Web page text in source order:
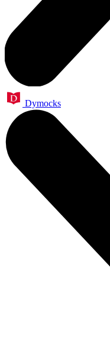
Dymocks